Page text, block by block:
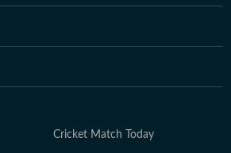
Cricket Match Today